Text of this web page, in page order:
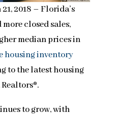
2018 – Florida’s
closed sales,
median prices in
housing inventory
to the latest housing
to grow, with